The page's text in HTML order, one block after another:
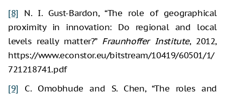
[8] N. I. Gust-Bardon, “The role of geographical
proximity in innovation: Do regional and local
levels really matter?” Fraunhoffer Institute, 2012,
https://www.econstor.eu/bitstream/10419/60501/1/
721218741.pdf
[9] C. Omobhude and S. Chen, “The roles and